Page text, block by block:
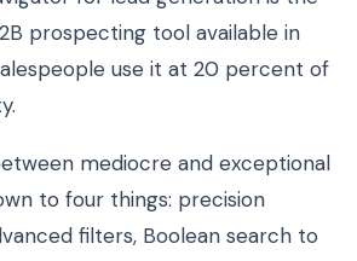
prospecting tool available in
use it at 20 percent of
mediocre and exceptional
to four things: precision
filters, Boolean search to